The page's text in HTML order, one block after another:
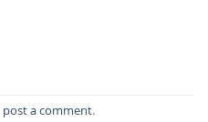
post a comment.